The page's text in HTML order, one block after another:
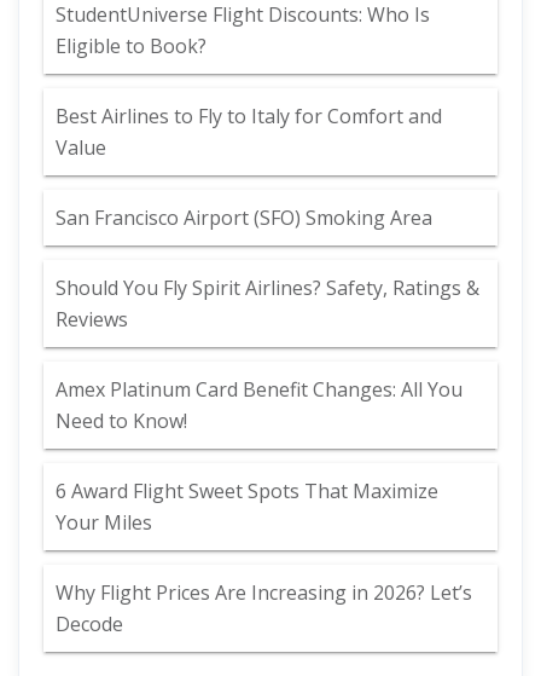
StudentUniverse Flight Discounts: Who Is
Eligible to Book?
Best Airlines to Fly to Italy for Comfort and
Value
San Francisco Airport (SFO) Smoking Area
Should You Fly Spirit Airlines? Safety, Ratings &
Reviews
Amex Platinum Card Benefit Changes: All You
Need to Know!
6 Award Flight Sweet Spots That Maximize
Your Miles
Why Flight Prices Are Increasing in 2026? Let’s
Decode